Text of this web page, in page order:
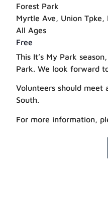
Forest Park
Myrtle Ave, Union Tpke,
All Ages
Free
This It’s My Park
Park. We look forward
Volunteers should meet
South.
For more information,